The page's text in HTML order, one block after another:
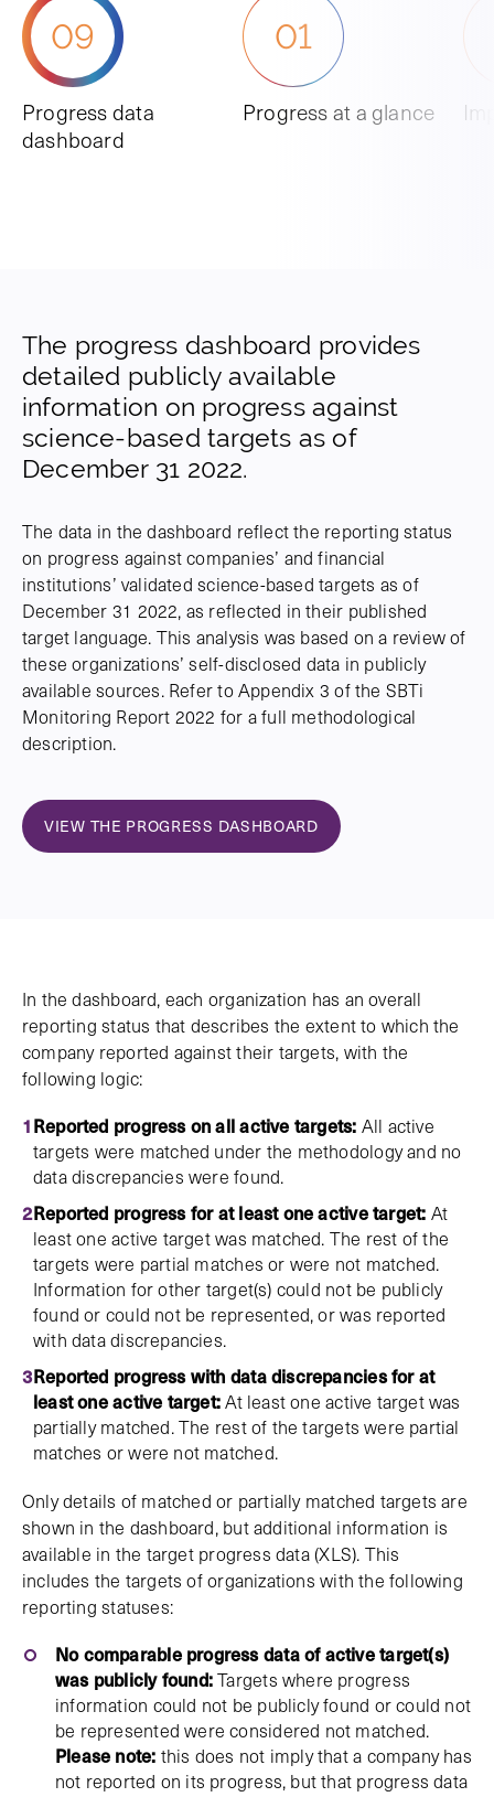
01
Progress at a glance
09
Progress data
dashboard
The progress dashboard provides
detailed publicly available
information on progress against
science-based targets as of
December 31 2022.
The data in the dashboard reflect the reporting status
on progress against companies’ and financial
institutions’ validated science-based targets as of
December 31 2022, as reflected in their published
target language. This analysis was based on a review of
these organizations’ self-disclosed data in publicly
available sources. Refer to Appendix 3 of the SBTi
Monitoring Report 2022 for a full methodological
description.
VIEW THE PROGRESS DASHBOARD
In the dashboard, each organization has an overall
reporting status that describes the extent to which the
company reported against their targets, with the
following logic:
Reported progress on all active targets: All active
targets were matched under the methodology and no
data discrepancies were found.
Reported progress for at least one active target: At
least one active target was matched. The rest of the
targets were partial matches or were not matched.
Information for other target(s) could not be publicly
found or could not be represented, or was reported
with data discrepancies.
Reported progress with data discrepancies for at
least one active target:At least one active target was
partially matched. The rest of the targets were partial
matches or were not matched.
Only details of matched or partially matched targets are
shown in the dashboard, but additional information is
available in the target progress data (XLS). This
includes the targets of organizations with the following
reporting statuses:
No comparable progress data of active target(s)
was publicly found:Targets where progress
information could not be publicly found or could not
be represented were considered not matched.
Please note: this does not imply that a company has
not reported on its progress, but that progress data